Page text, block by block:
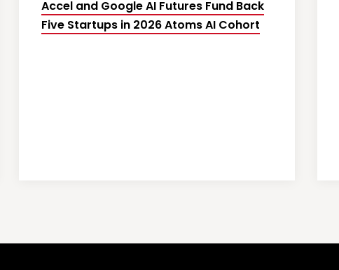
Accel and Google AI Futures Fund Back
Five Startups in 2026 Atoms AI Cohort